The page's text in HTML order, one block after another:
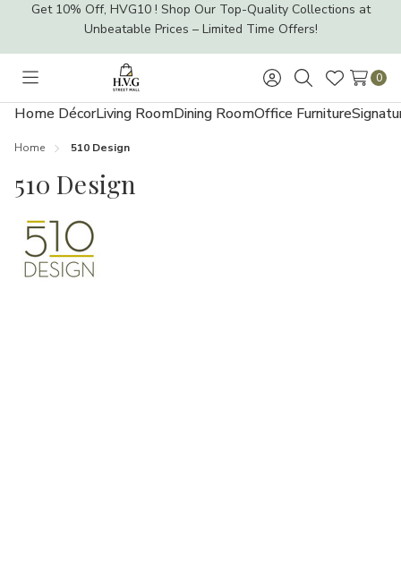
Get 10% Off, HVG10 ! Shop Our Top-Quality Collections at
Unbeatable Prices – Limited Time Offers!
Toggle
menu
Sign
in
SearchWish
Lists
0
Home DécorLiving RoomDining RoomOffice Furniture
Home 510 Design
510 Design